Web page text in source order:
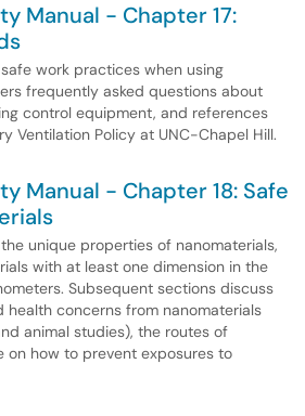
Manual - Chapter 17:
work practices when using
frequently asked questions about
control equipment, and references
Ventilation Policy at UNC-Chapel Hill.
Manual - Chapter 18: Safe
unique properties of nanomaterials,
with at least one dimension in the
Subsequent sections discuss
concerns from nanomaterials
animal studies), the routes of
on how to prevent exposures to